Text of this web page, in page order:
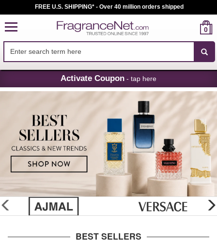
Skip
Navigation
FREE U.S. SHIPPING* - Over 40 million orders shipped
0
Activate Coupon - tap here
glider
previous
BEST SELLERS